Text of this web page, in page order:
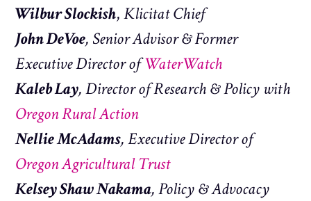
Wilbur Slockish,Klicitat Chief
John DeVoe, Senior Advisor & Former
Executive Director ofWaterWatch
Kaleb Lay, Director of Research & Policy with
Oregon Rural Action
Nellie McAdams, Executive Director of
Oregon Agricultural Trust
Kelsey Shaw Nakama, Policy & Advocacy